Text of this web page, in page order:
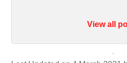
View all